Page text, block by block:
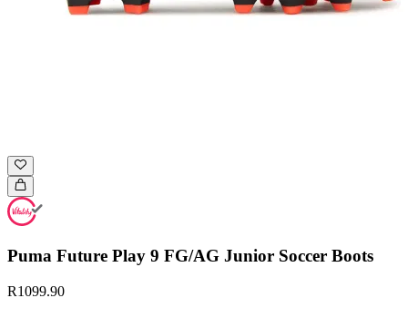
Puma Future Play 9 FG/AG Junior Soccer Boots
R1099.90